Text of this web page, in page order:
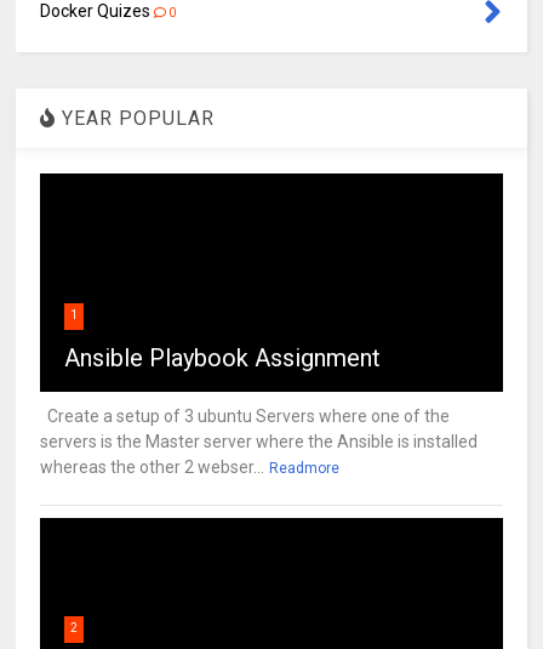
Docker Quizes 0
YEAR POPULAR
1
Ansible Playbook Assignment
Create a setup of 3 ubuntu Servers where one of the
servers is the Master server where the Ansible is installed
whereas the other 2 webser... Readmore
2